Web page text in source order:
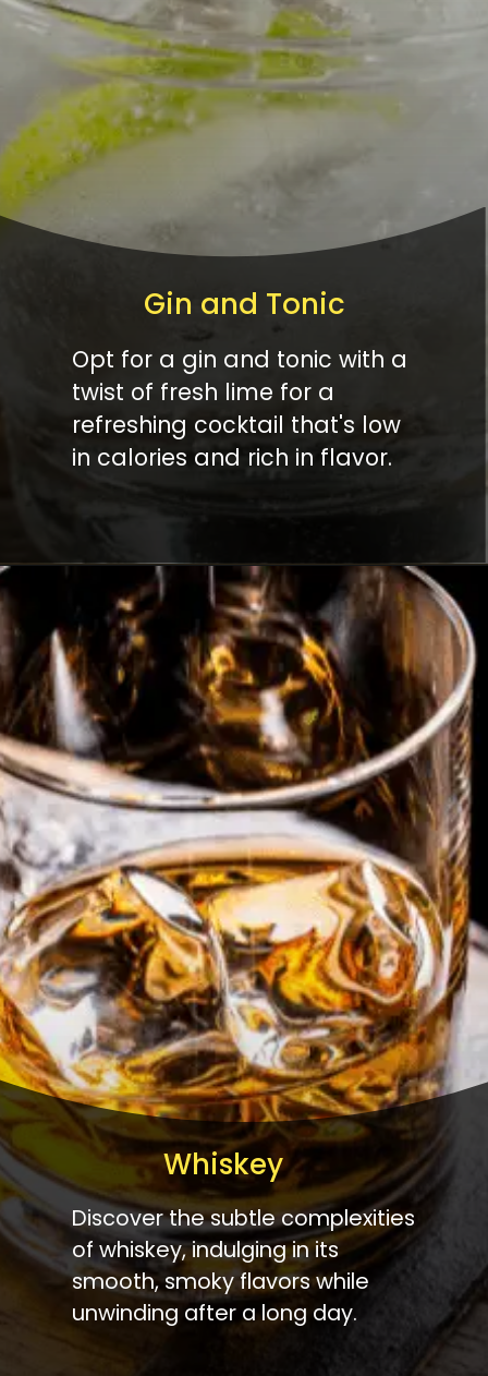
Gin and Tonic
Opt for a gin and tonic with a
twist of fresh lime for a
refreshing cocktail that's low
in calories and rich in flavor.
Whiskey
Discover the subtle complexities
of whiskey, indulging in its
smooth, smoky flavors while
unwinding after a long day.